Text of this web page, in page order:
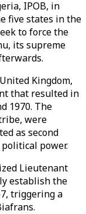
IPOB, in
five states in the
to force the
its supreme
Kingdom,
that resulted in
1970. The
were
as second
power.
Lieutenant
establish the
triggering a